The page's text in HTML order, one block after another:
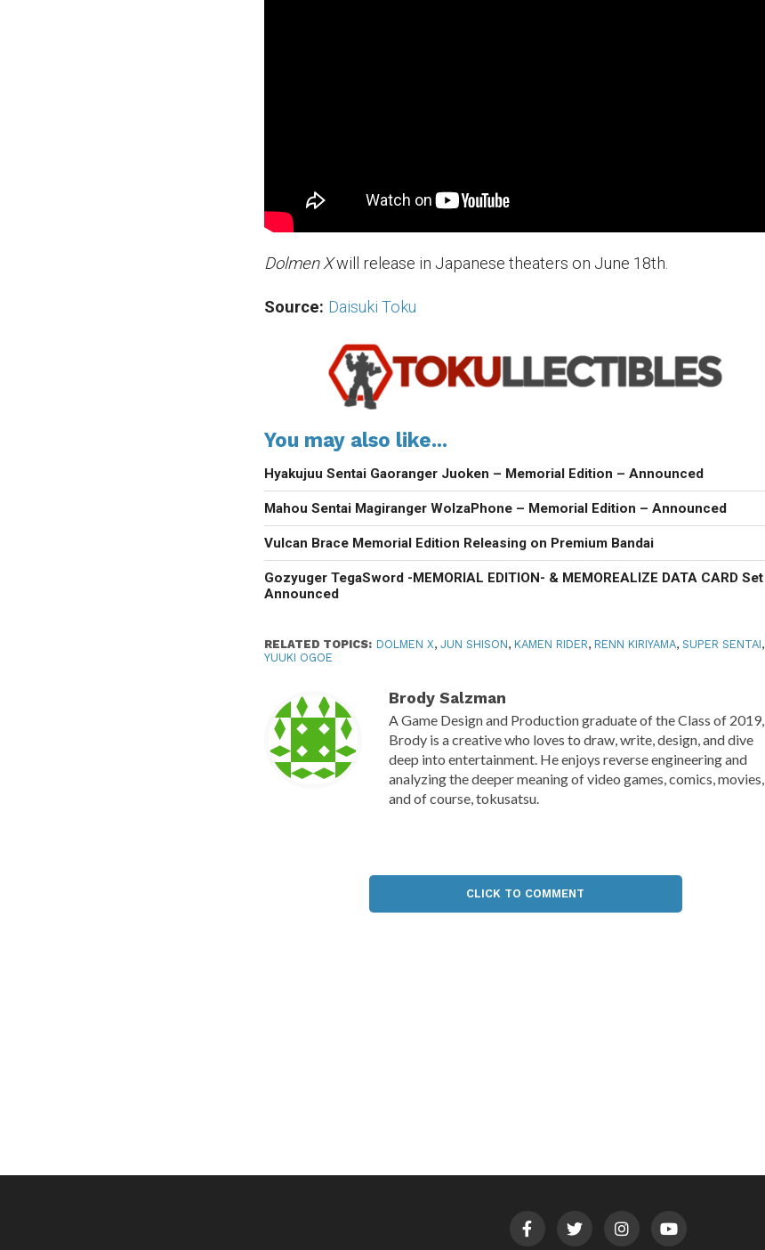
Dolmen Xwill release in Japanese theaters on June 18th.
Source: Daisuki Toku
You may also like...
Hyakujuu Sentai Gaoranger Juoken – Memorial Edition – Announced
Mahou Sentai Magiranger WolzaPhone – Memorial Edition – Announced
Vulcan Brace Memorial Edition Releasing on Premium Bandai
Gozyuger TegaSword -MEMORIAL EDITION- & MEMOREALIZE DATA CARD Set
Announced
RELATED TOPICS: DOLMEN X,JUN SHISON, KAMEN RIDER, RENN KIRIYAMA,SUPER SENTAI,
YUUKI OGOE
Brody Salzman
A Game Design and Production graduate of the Class of 2019,
Brody is a creative who loves to draw, write, design, and dive
deep into entertainment. He enjoys reverse engineering and
analyzing the deeper meaning of video games, comics, movies,
and of course, tokusatsu.
CLICK TO COMMENT